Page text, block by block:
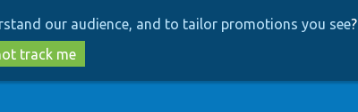
our audience, and to tailor promotions you see?
track me